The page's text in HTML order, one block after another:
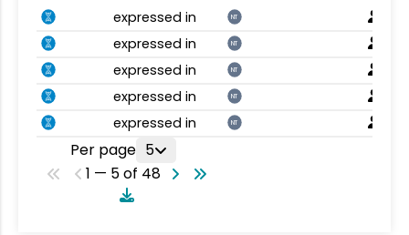
expressed in
NT
expressed in NT
expressed in NT
expressed in NT
expressed in NT
Per page 5
1 — 5 of 48